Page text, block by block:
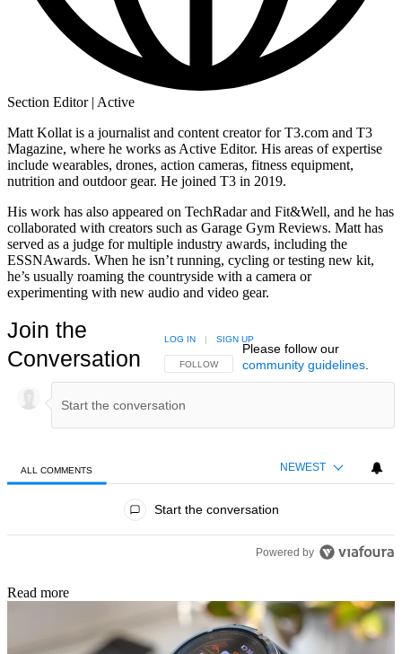
Section Editor | Active
Matt Kollat is a journalist and content creator for T3.com and T3
Magazine, where he works as Active Editor. His areas of expertise
include wearables, drones, action cameras, fitness equipment,
nutrition and outdoor gear. He joined T3 in 2019.
His work has also appeared on TechRadar and Fit&Well, and he has
collaborated with creators such as Garage Gym Reviews. Matt has
served as a judge for multiple industry awards, including the
ESSNAwards. When he isn’t running, cycling or testing new kit,
he’s usually roaming the countryside with a camera or
experimenting with new audio and video gear.
Join the
Conversation
FOLLOW THIS CONVERSATION TO BE NOTIFIED
FOLLOW
LOG IN | SIGN UP
Please follow our
community guidelines.
ALL COMMENTS NEWEST
Start the conversation
Powered by
Read more